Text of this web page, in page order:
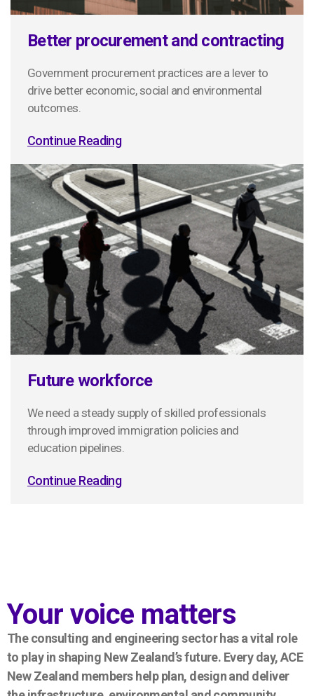
Better procurement and contracting
Government procurement practices are a lever to
drive better economic, social and environmental
outcomes.
Continue Reading
Future workforce
We need a steady supply of skilled professionals
through improved immigration policies and
education pipelines.
Continue Reading
Your voice matters
The consulting and engineering sector has a vital role
to play in shaping New Zealand’s future. Every day, ACE
New Zealand members help plan, design and deliver